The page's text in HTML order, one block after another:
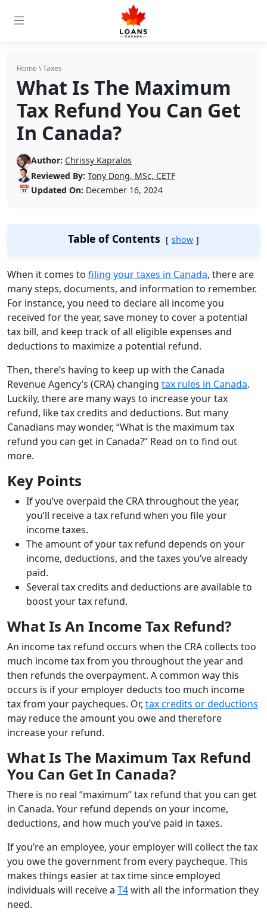
Home \Taxes
What Is The Maximum
Tax Refund You Can Get
In Canada?
Author: Chrissy Kapralos
Reviewed By: Tony Dong, MSc, CETF
📅 Updated On: December 16, 2024
Table of Contents show
When it comes to filing your taxes in Canada, there are
many steps, documents, and information to remember.
For instance, you need to declare all income you
received for the year, save money to cover a potential
tax bill, and keep track of all eligible expenses and
deductions to maximize a potential refund.
Then, there’s having to keep up with the Canada
Revenue Agency’s (CRA) changing tax rules in Canada.
Luckily, there are many ways to increase your tax
refund, like tax credits and deductions. But many
Canadians may wonder, “What is the maximum tax
refund you can get in Canada?” Read on to find out
more.
Key Points
If you’ve overpaid the CRA throughout the year,
you’ll receive a tax refund when you file your
income taxes.
The amount of your tax refund depends on your
income, deductions, and the taxes you’ve already
paid.
Several tax credits and deductions are available to
boost your tax refund.
What Is An Income Tax Refund?
An income tax refund occurs when the CRA collects too
much income tax from you throughout the year and
then refunds the overpayment. A common way this
occurs is if your employer deducts too much income
tax from your paycheques. Or, tax credits or deductions
may reduce the amount you owe and therefore
increase your refund.
What Is The Maximum Tax Refund
You Can Get In Canada?
There is no real “maximum” tax refund that you can get
in Canada. Your refund depends on your income,
deductions, and how much you’ve paid in taxes.
If you’re an employee, your employer will collect the tax
you owe the government from every paycheque. This
makes things easier at tax time since employed
individuals will receive a T4with all the information they
need.